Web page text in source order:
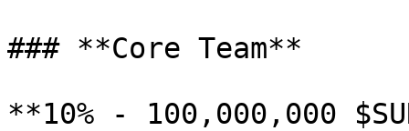
### **Core Team**
**10% - 100,000,000